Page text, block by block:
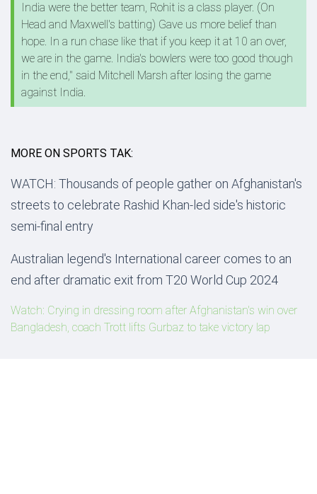
India were the better team, Rohit is a class player. (On
Head and Maxwell's batting) Gave us more belief than
hope. In a run chase like that if you keep it at 10 an over,
we are in the game. India's bowlers were too good though
in the end," said Mitchell Marsh after losing the game
against India.
MORE ON SPORTS TAK:
WATCH: Thousands of people gather on Afghanistan's
streets to celebrate Rashid Khan-led side's historic
semi-final entry
Australian legend's International career comes to an
end after dramatic exit from T20 World Cup 2024
Watch: Crying in dressing room after Afghanistan's win over
Bangladesh, coach Trott lifts Gurbaz to take victory lap